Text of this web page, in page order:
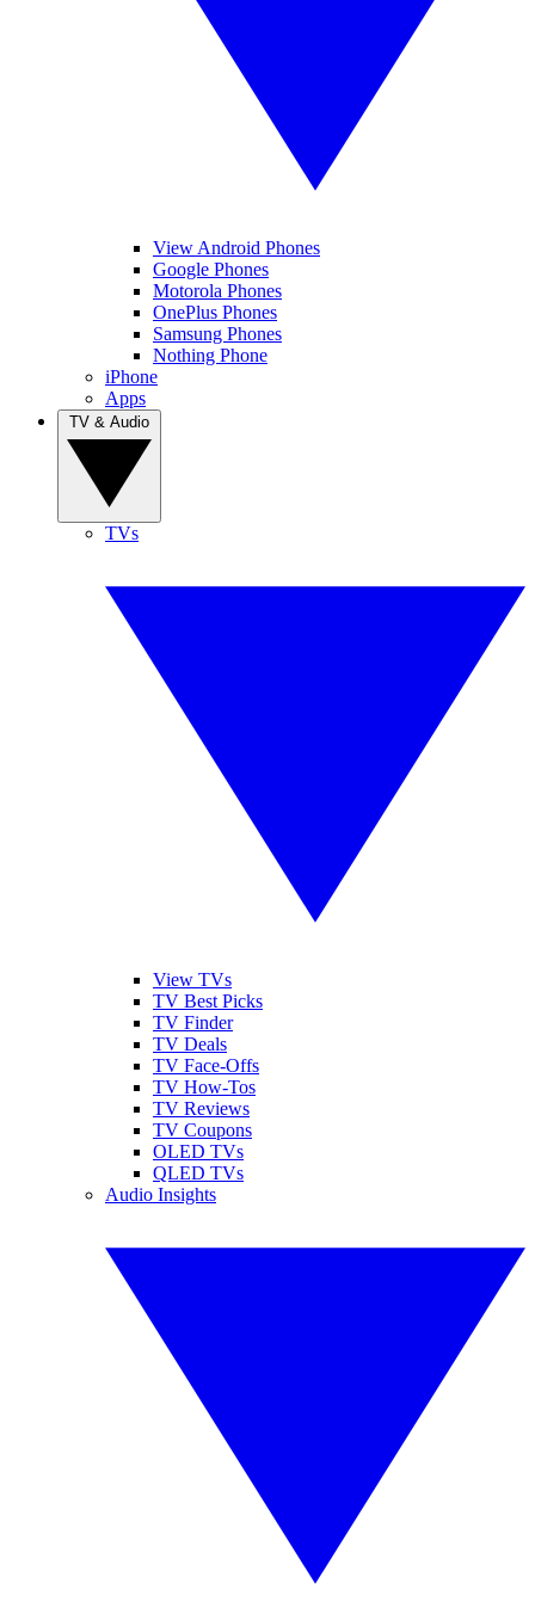
View Android Phones
Google Phones
Motorola Phones
OnePlus Phones
Samsung Phones
Nothing Phone
iPhone
Apps
TVs
View TVs
TV Best Picks
TV Finder
TV Deals
TV Face-Offs
TV How-Tos
TV Reviews
TV Coupons
OLED TVs
QLED TVs
Audio Insights